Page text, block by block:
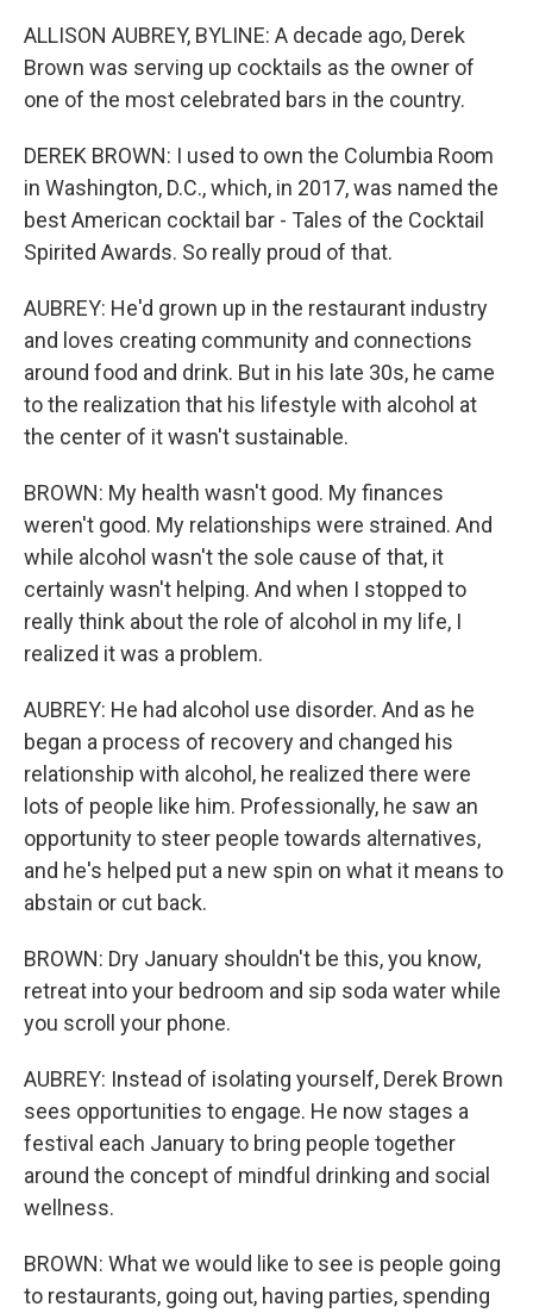
ALLISON AUBREY, BYLINE: A decade ago, Derek
Brown was serving up cocktails as the owner of
one of the most celebrated bars in the country.
DEREK BROWN: I used to own the Columbia Room
in Washington, D.C., which, in 2017, was named the
best American cocktail bar - Tales of the Cocktail
Spirited Awards. So really proud of that.
AUBREY: He'd grown up in the restaurant industry
and loves creating community and connections
around food and drink. But in his late 30s, he came
to the realization that his lifestyle with alcohol at
the center of it wasn't sustainable.
BROWN: My health wasn't good. My finances
weren't good. My relationships were strained. And
while alcohol wasn't the sole cause of that, it
certainly wasn't helping. And when I stopped to
really think about the role of alcohol in my life, I
realized it was a problem.
AUBREY: He had alcohol use disorder. And as he
began a process of recovery and changed his
relationship with alcohol, he realized there were
lots of people like him. Professionally, he saw an
opportunity to steer people towards alternatives,
and he's helped put a new spin on what it means to
abstain or cut back.
BROWN: Dry January shouldn't be this, you know,
retreat into your bedroom and sip soda water while
you scroll your phone.
AUBREY: Instead of isolating yourself, Derek Brown
sees opportunities to engage. He now stages a
festival each January to bring people together
around the concept of mindful drinking and social
wellness.
BROWN: What we would like to see is people going
to restaurants, going out, having parties, spending